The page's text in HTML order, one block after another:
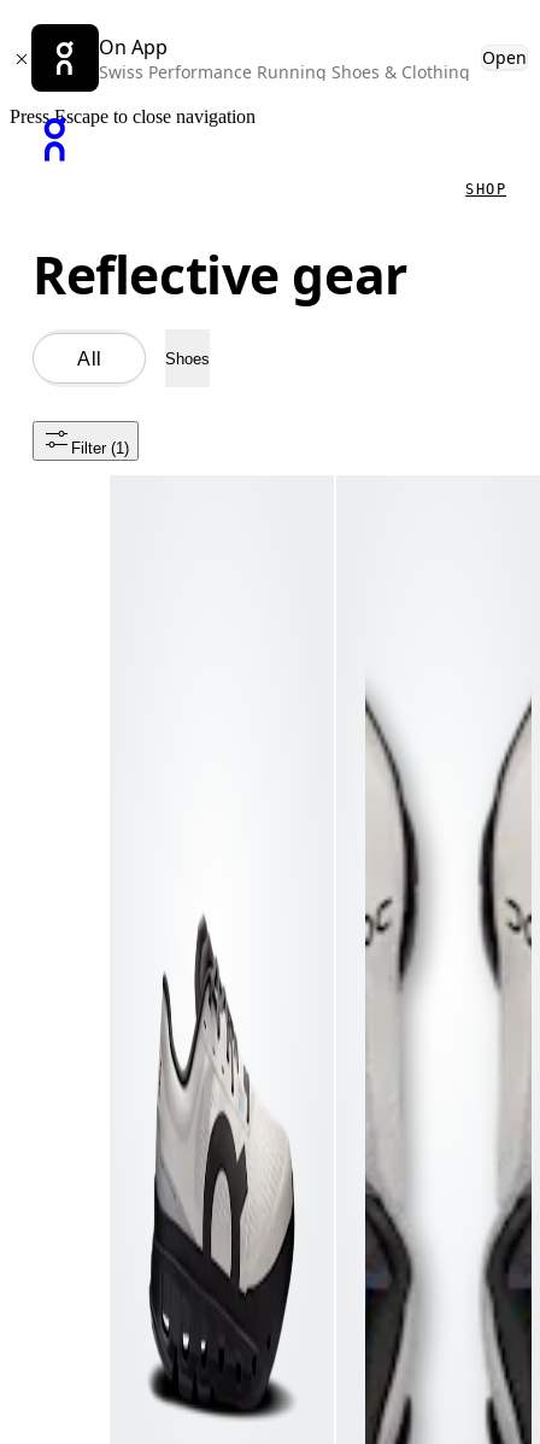
On App
Swiss Performance Running Shoes & Clothing
Open
Press Escape to close navigation
SHOP
Reflective gear
All Shoes
Filter (1)